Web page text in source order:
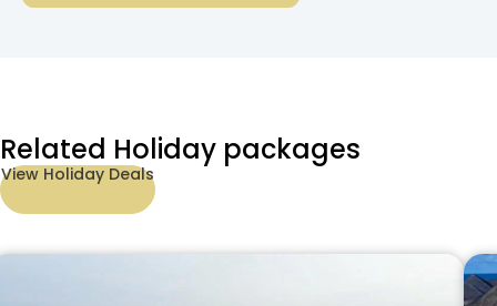
Related Holiday packages
View Holiday Deals